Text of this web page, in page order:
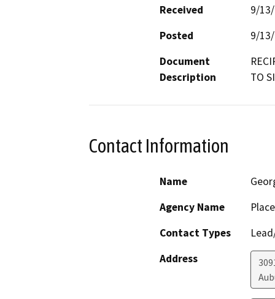
Received
9/
Posted
9/
Document
Description
TO
Contact Information
Name
Agency Name
Contact Types
Address